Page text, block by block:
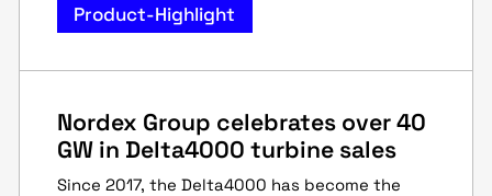
Product-Highlight
Nordex Group celebrates over 40
GW in Delta4000 turbine sales
Since 2017, the Delta4000 has become the